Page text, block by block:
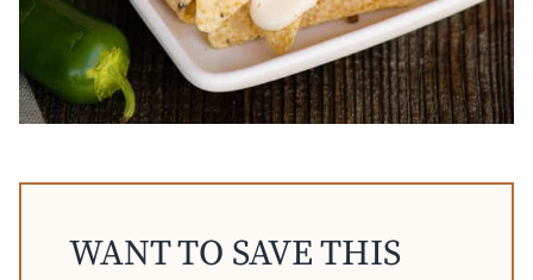
WANT TO SAVE THIS